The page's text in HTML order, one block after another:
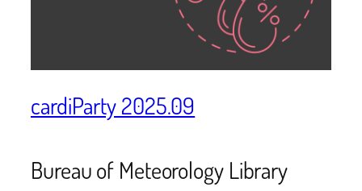
cardiParty 2025.09
Bureau of Meteorology Library